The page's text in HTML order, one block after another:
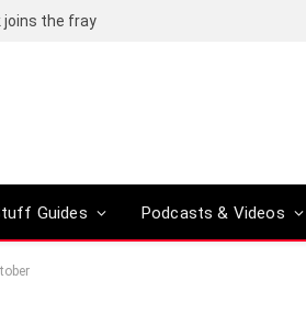
joins the fray
Guides Podcasts & Videos